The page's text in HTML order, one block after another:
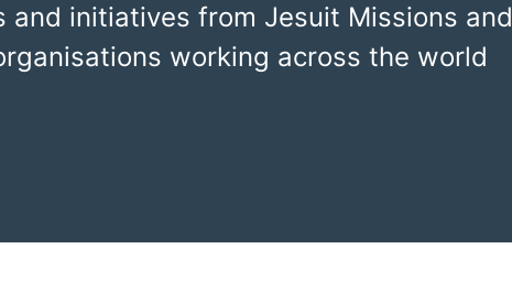
and initiatives from Jesuit Missions and
working across the world